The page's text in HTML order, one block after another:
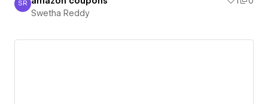
Swetha Reddy
SR
Swetha Reddy